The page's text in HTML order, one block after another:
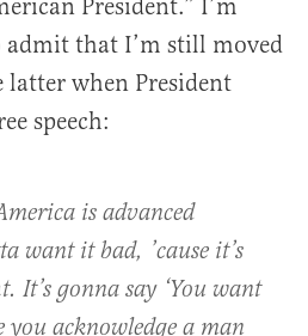
President.” I’m
that I’m still moved
latter when President
speech:
is advanced
want it bad, ’cause it’s
It’s gonna say ‘You want
you acknowledge a man